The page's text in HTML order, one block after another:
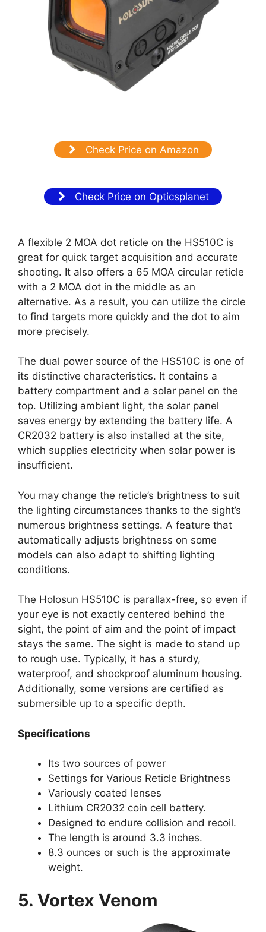
Check Price on Amazon
Check Price on Opticsplanet
A flexible 2 MOA dot reticle on the HS510C is
great for quick target acquisition and accurate
shooting. It also offers a 65 MOA circular reticle
with a 2 MOA dot in the middle as an
alternative. As a result, you can utilize the circle
to find targets more quickly and the dot to aim
more precisely.
The dual power source of the HS510C is one of
its distinctive characteristics. It contains a
battery compartment and a solar panel on the
top. Utilizing ambient light, the solar panel
saves energy by extending the battery life. A
CR2032 battery is also installed at the site,
which supplies electricity when solar power is
insufficient.
You may change the reticle’s brightness to suit
the lighting circumstances thanks to the sight’s
numerous brightness settings. A feature that
automatically adjusts brightness on some
models can also adapt to shifting lighting
conditions.
The Holosun HS510C is parallax-free, so even if
your eye is not exactly centered behind the
sight, the point of aim and the point of impact
stays the same. The sight is made to stand up
to rough use. Typically, it has a sturdy,
waterproof, and shockproof aluminum housing.
Additionally, some versions are certified as
submersible up to a specific depth.
Specifications
Its two sources of power
Settings for Various Reticle Brightness
Variously coated lenses
Lithium CR2032 coin cell battery.
Designed to endure collision and recoil.
The length is around 3.3 inches.
8.3 ounces or such is the approximate
weight.
5. Vortex Venom